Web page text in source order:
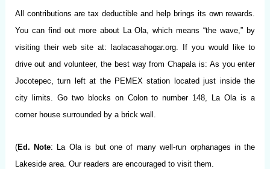
All contributions are tax deductible and help brings its own rewards.
You can find out more about La Ola, which means “the wave,” by
visiting their web site at: laolacasahogar.org. If you would like to
drive out and volunteer, the best way from Chapala is: As you enter
Jocotepec, turn left at the PEMEX station located just inside the
city limits. Go two blocks on Colon to number 148, La Ola is a
corner house surrounded by a brick wall.
(Ed. Note: La Ola is but one of many well-run orphanages in the
Lakeside area. Our readers are encouraged to visit them.